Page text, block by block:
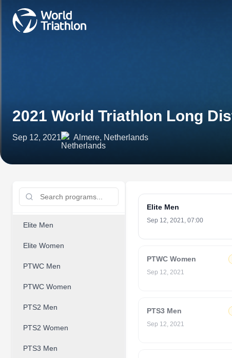
2021 World Triathlon Long
Sep 12, 2021 Almere, Netherlands
Elite Men
Elite Women
PTWC Men
PTWC Women
PTS2 Men
PTS2 Women
PTS3 Men
Elite Men
Sep 12, 2021, 07:00
PTWC Women
Sep 12, 2021
PTS3 Men
Sep 12, 2021